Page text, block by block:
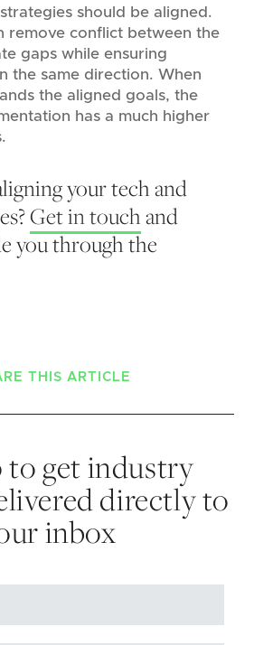
should be aligned.
remove conflict between the
gaps while ensuring
the same direction. When
the aligned goals, the
has a much higher
your tech and
Get in touchand
you through the
THIS ARTICLE
to get industry
directly to
inbox